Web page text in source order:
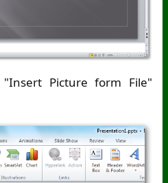
Picture form File"